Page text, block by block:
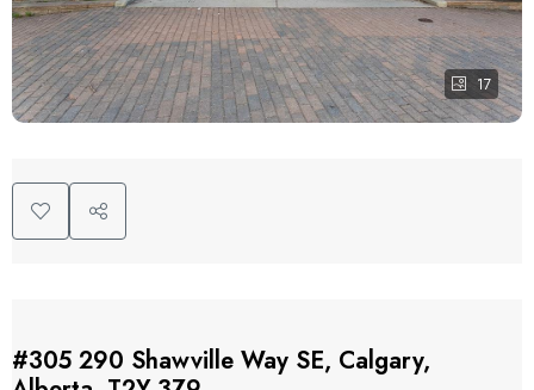
17
#305 290 Shawville Way SE, Calgary,